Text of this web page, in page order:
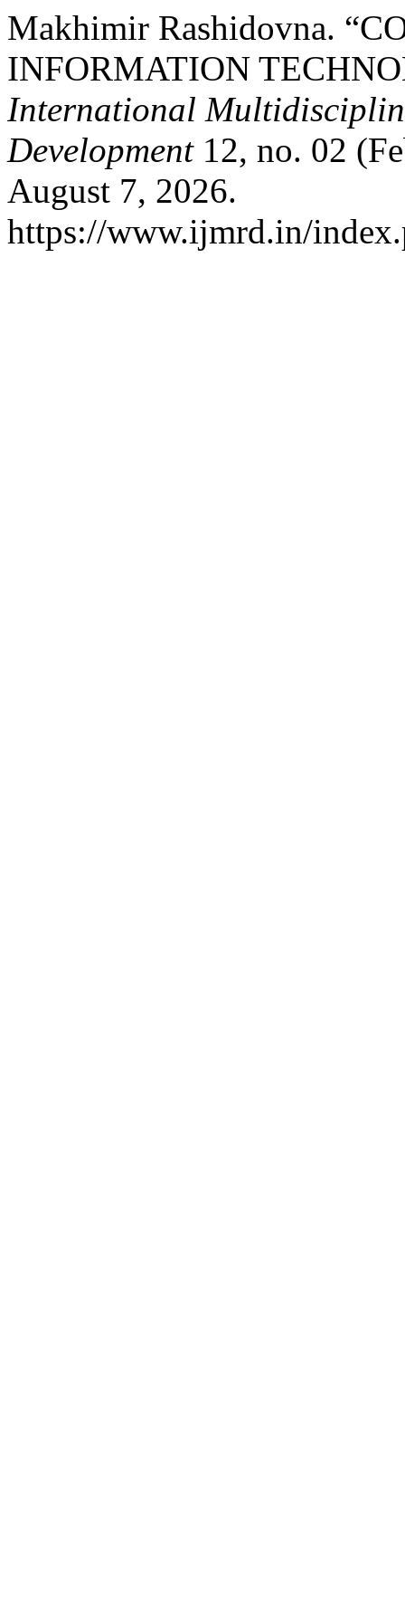
Makhimir Rashidovna.
INFORMATION
International
Development12, no. 02
August 7, 2026.
https://www.ijmrd.in/